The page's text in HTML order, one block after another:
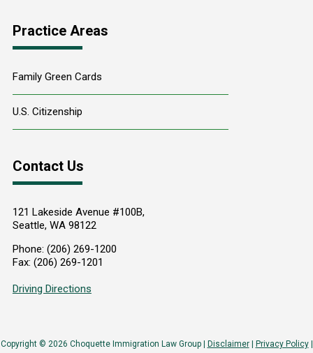
Practice Areas
Family Green Cards
U.S. Citizenship
Contact Us
121 Lakeside Avenue #100B,
Seattle, WA 98122
Phone: (206) 269-1200
Fax: (206) 269-1201
Driving Directions
Copyright © 2026 Choquette Immigration Law Group | Disclaimer| Privacy Policy|